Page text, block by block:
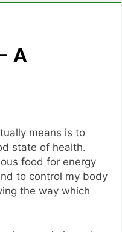
A
means is to
state of health.
food for energy
to control my body
the way which